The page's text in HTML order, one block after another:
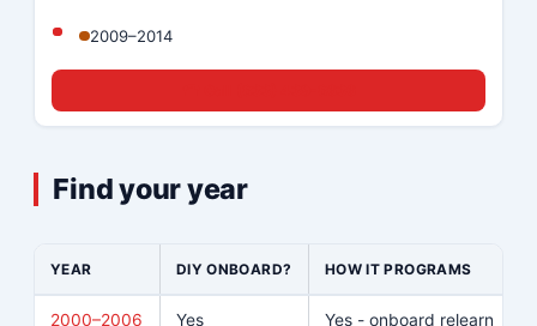
2009–2014
Find your year
YEAR DIY ONBOARD? HOW IT PROGRAMS
2000–2006 Yes Yes - onboard relearn